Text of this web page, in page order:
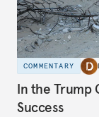
COMMENTARY
In the Trump
Success